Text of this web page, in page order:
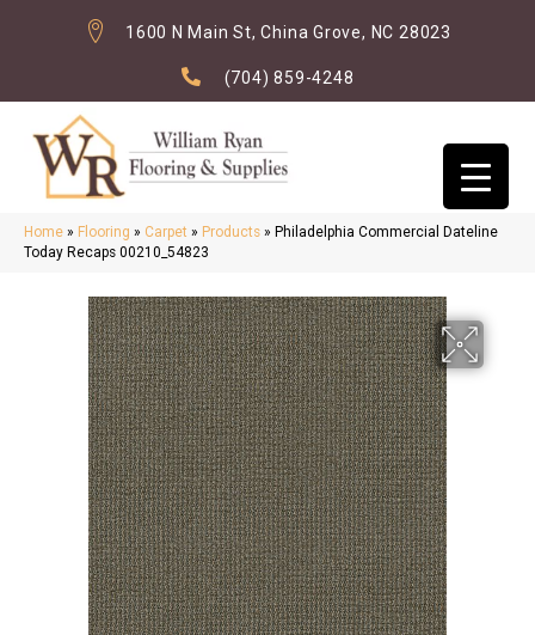
1600 N Main St, China Grove, NC 28023
(704) 859-4248
Home » Flooring » Carpet » Products » Philadelphia Commercial Dateline
Today Recaps 00210_54823